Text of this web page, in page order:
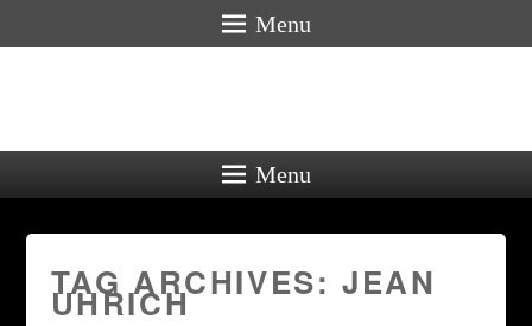
Menu
Menu
TAG ARCHIVES: JEAN
UHRICH